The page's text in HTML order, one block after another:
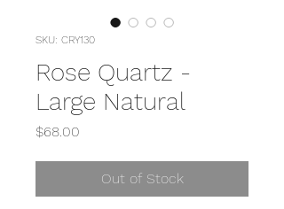
SKU: CRY130
Rose Quartz -
Large Natural
$68.00
Out of Stock